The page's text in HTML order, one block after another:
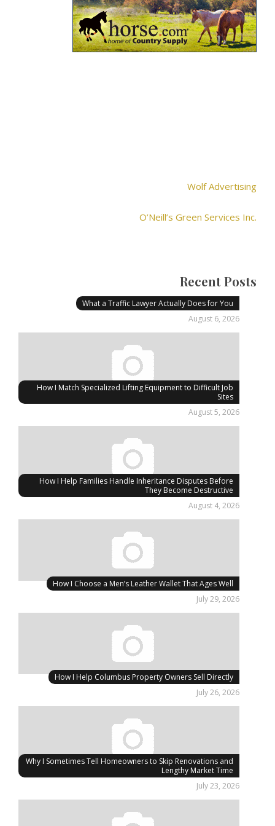
Wolf Advertising
O’Neill’s Green Services Inc.
Recent Posts
What a Traffic Lawyer Actually Does for You
August 6, 2026
How I Match Specialized Lifting Equipment to Difficult Job
Sites
August 5, 2026
How I Help Families Handle Inheritance Disputes Before
They Become Destructive
August 4, 2026
How I Choose a Men’s Leather Wallet That Ages Well
July 29, 2026
How I Help Columbus Property Owners Sell Directly
July 26, 2026
Why I Sometimes Tell Homeowners to Skip Renovations and
Lengthy Market Time
July 23, 2026